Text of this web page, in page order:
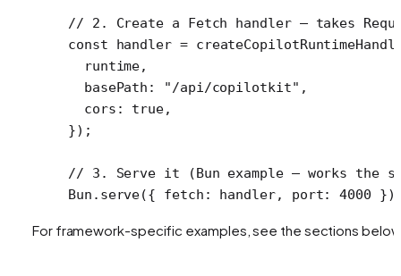
// 2. Create a Fetch handler — takes
const handler =
  runtime,
  basePath:
"/api/copilotkit" ,
  cors:
true,
});
// 3. Serve it (Bun example — works the
Bun. serve({ fetch: handler, port: 4000
For framework-specific examples, see the sections